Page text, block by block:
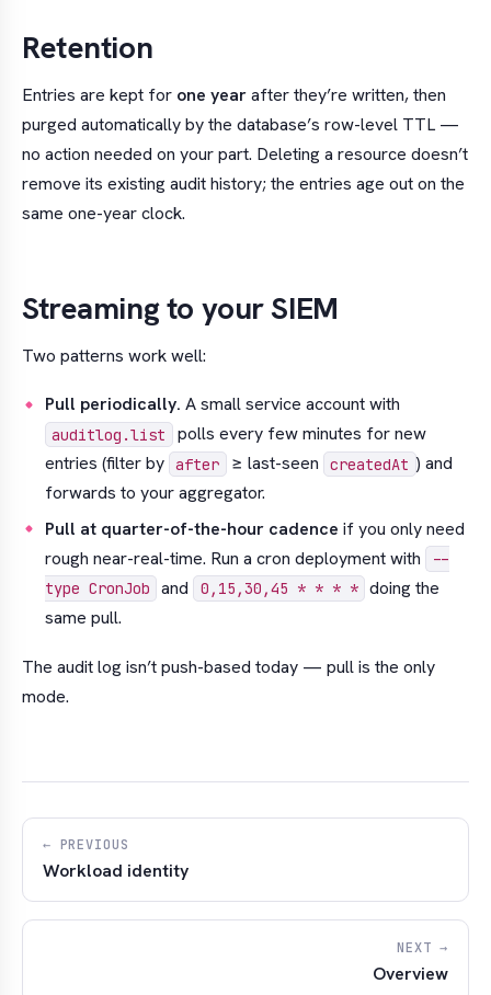
Retention
Entries are kept for one yearafter they’re written, then
purged automatically by the database’s row-level TTL —
no action needed on your part. Deleting a resource doesn’t
remove its existing audit history; the entries age out on the
same one-year clock.
Streaming to your SIEM
Two patterns work well:
Pull periodically. A small service account with
auditlog.list
polls every few minutes for new
entries (filter by after ≥ last-seen createdAt ) and
forwards to your aggregator.
Pull at quarter-of-the-hour cadence if you only need
rough near-real-time. Run a cron deployment with
--
type CronJob
and 0,15,30,45 * * * * doing the
same pull.
The audit log isn’t push-based today — pull is the only
mode.
← PREVIOUS
Workload identity
NEXT →
Overview